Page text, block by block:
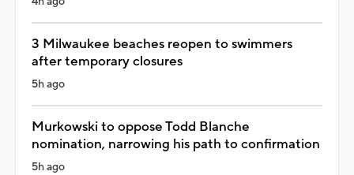
3 Milwaukee beaches reopen to swimmers
after temporary closures
5h ago
Murkowski to oppose Todd Blanche
nomination, narrowing his path to confirmation
5h ago